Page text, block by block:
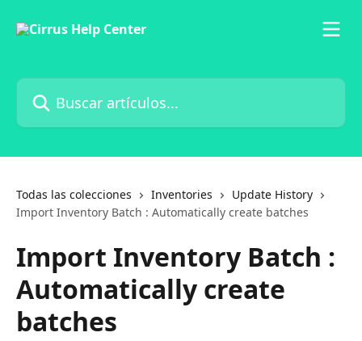
Buscar artículos...
Todas las colecciones Inventories
Update History
Import Inventory Batch : Automatically create batches
Import Inventory Batch :
Automatically create
batches